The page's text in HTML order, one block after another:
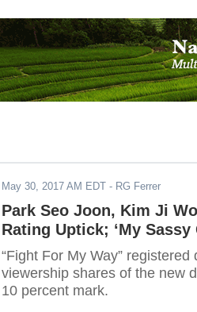
May 30, 2017 AM EDT - RG Ferrer
Park Seo Joon, Kim Ji
Rating Uptick; ‘My
“Fight For My Way”
viewership shares of the new
10 percent mark.